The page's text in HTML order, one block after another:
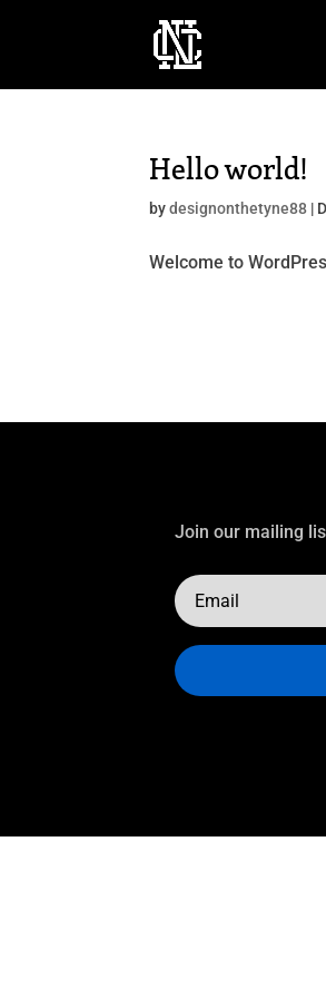
Hello world!
bydesignonthetyne88 |
Welcome to
Join our mailing